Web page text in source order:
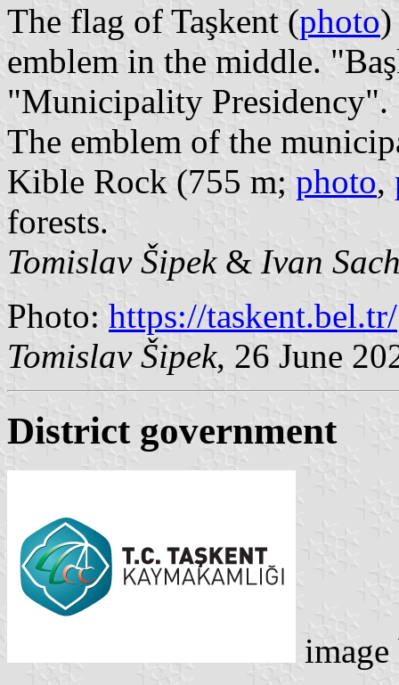
The flag of Taşkent (photo
emblem in the middle.
"Municipality Presidency".
The emblem of the
Kible Rock (755 m; photo,
forests.
Tomislav Šipek& Ivan
Photo: https://taskent.bel.tr/
Tomislav Šipek, 26 June
District government